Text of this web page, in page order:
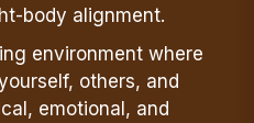
body alignment.
environment where
others, and
emotional, and